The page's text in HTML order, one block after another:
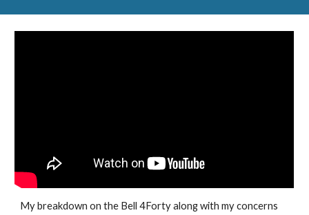
My breakdown on the Bell 4Forty along with my concerns